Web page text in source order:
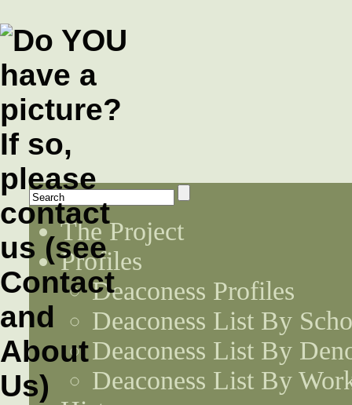
The Project
Profiles
Deaconess Profiles
Deaconess List By
Deaconess List By
Deaconess List By